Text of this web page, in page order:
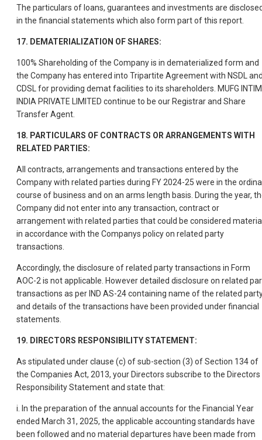
The particulars of loans, guarantees and investments are
in the financial statements which also form part of this report.
17. DEMATERIALIZATION OF SHARES:
100% Shareholding of the Company is in dematerialized form and
the Company has entered into Tripartite Agreement with NSDL
CDSL for providing demat facilities to its shareholders. MUFG
INDIA PRIVATE LIMITED continue to be our Registrar and Share
Transfer Agent.
18. PARTICULARS OF CONTRACTS OR ARRANGEMENTS WITH
RELATED PARTIES:
All contracts, arrangements and transactions entered by the
Company with related parties during FY 2024-25 were in the
course of business and on an arms length basis. During the year,
Company did not enter into any transaction, contract or
arrangement with related parties that could be considered
in accordance with the Companys policy on related party
transactions.
Accordingly, the disclosure of related party transactions in Form
AOC-2 is not applicable. However detailed disclosure on related
transactions as per IND AS-24 containing name of the related
and details of the transactions have been provided under financial
statements.
19. DIRECTORS RESPONSIBILITY STATEMENT:
As stipulated under clause (c) of sub-section (3) of Section 134 of
the Companies Act, 2013, your Directors subscribe to the Directors
Responsibility Statement and state that:
i. In the preparation of the annual accounts for the Financial Year
ended March 31, 2025, the applicable accounting standards have
been followed and no material departures have been made from